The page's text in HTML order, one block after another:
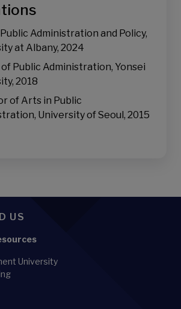
Public Administration and Policy,
at Albany, 2024
Public Administration, Yonsei
2018
of Arts in Public
University of Seoul, 2015
US
University